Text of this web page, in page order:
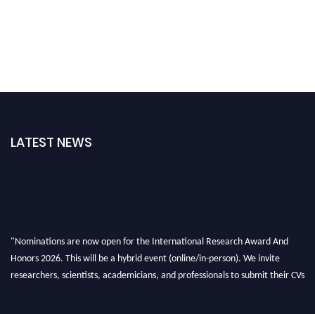
LATEST NEWS
"Nominations are now open for the International Research Award And
Honors 2026. This will be a hybrid event (online/in-person). We invite
researchers, scientists, academicians, and professionals to submit their CVs